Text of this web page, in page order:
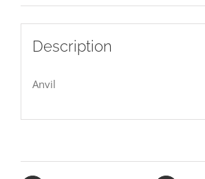
Description
Anvil